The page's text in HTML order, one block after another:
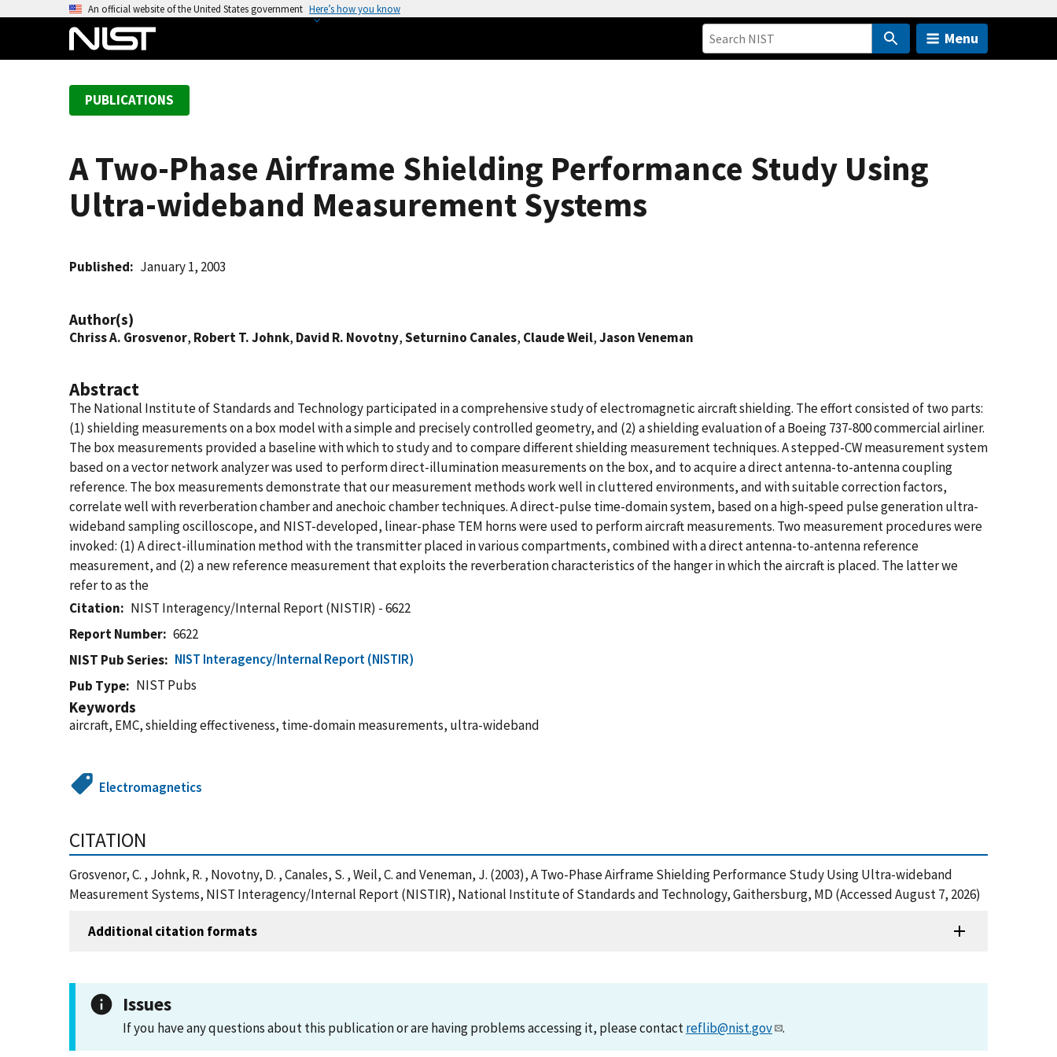
An official website of the United States government Here’s how you know
Menu
PUBLICATIONS
A Two-Phase Airframe Shielding Performance Study Using
Ultra-wideband Measurement Systems
Published January 1, 2003
Author(s)
Chriss A. Grosvenor, Robert T. Johnk, David R. Novotny,Seturnino Canales, Claude Weil,Jason Veneman
Abstract
The National Institute of Standards and Technology participated in a comprehensive study of electromagnetic aircraft shielding. The effort consisted of two parts:
(1) shielding measurements on a box model with a simple and precisely controlled geometry, and (2) a shielding evaluation of a Boeing 737-800 commercial airliner.
The box measurements provided a baseline with which to study and to compare different shielding measurement techniques. A stepped-CW measurement system
based on a vector network analyzer was used to perform direct-illumination measurements on the box, and to acquire a direct antenna-to-antenna coupling
reference. The box measurements demonstrate that our measurement methods work well in cluttered environments, and with suitable correction factors,
correlate well with reverberation chamber and anechoic chamber techniques. A direct-pulse time-domain system, based on a high-speed pulse generation ultra-
wideband sampling oscilloscope, and NIST-developed, linear-phase TEM horns were used to perform aircraft measurements. Two measurement procedures were
invoked: (1) A direct-illumination method with the transmitter placed in various compartments, combined with a direct antenna-to-antenna reference
measurement, and (2) a new reference measurement that exploits the reverberation characteristics of the hanger in which the aircraft is placed. The latter we
refer to as the
Citation
NIST Interagency/Internal Report (NISTIR) - 6622
Report Number
6622
NIST Pub Series
NIST Interagency/Internal Report (NISTIR)
Pub Type
NIST Pubs
Keywords
aircraft, EMC, shielding effectiveness, time-domain measurements, ultra-wideband
Electromagnetics
CITATION
Grosvenor, C. , Johnk, R. , Novotny, D. , Canales, S. , Weil, C. and Veneman, J. (2003), A Two-Phase Airframe Shielding Performance Study Using Ultra-wideband
Measurement Systems, NIST Interagency/Internal Report (NISTIR), National Institute of Standards and Technology, Gaithersburg, MD (Accessed August 7, 2026)
Additional citation formats
Issues
If you have any questions about this publication or are having problems accessing it, please contactreflib@nist.gov .